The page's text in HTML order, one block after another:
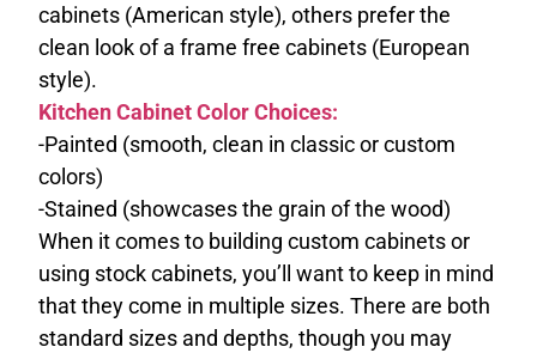
cabinets (American style), others prefer the
clean look of a frame free cabinets (European
style).
Kitchen Cabinet Color Choices:
-Painted (smooth, clean in classic or custom
colors)
-Stained (showcases the grain of the wood)
When it comes to building custom cabinets or
using stock cabinets, you’ll want to keep in mind
that they come in multiple sizes. There are both
standard sizes and depths, though you may